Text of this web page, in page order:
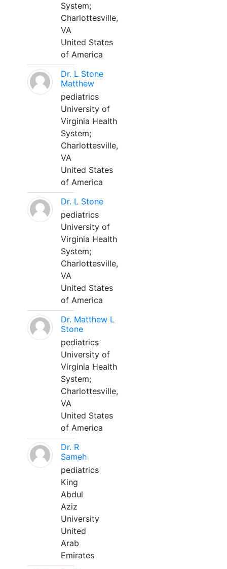
System;
Charlottesville,
VA
United States
of America
Dr. L Stone
Matthew
pediatrics
University of
Virginia Health
System;
Charlottesville,
VA
United States
of America
Dr. L Stone
pediatrics
University of
Virginia Health
System;
Charlottesville,
VA
United States
of America
Dr. Matthew L
Stone
pediatrics
University of
Virginia Health
System;
Charlottesville,
VA
United States
of America
Dr. R
Sameh
pediatrics
King
Abdul
Aziz
University
United
Arab
Emirates